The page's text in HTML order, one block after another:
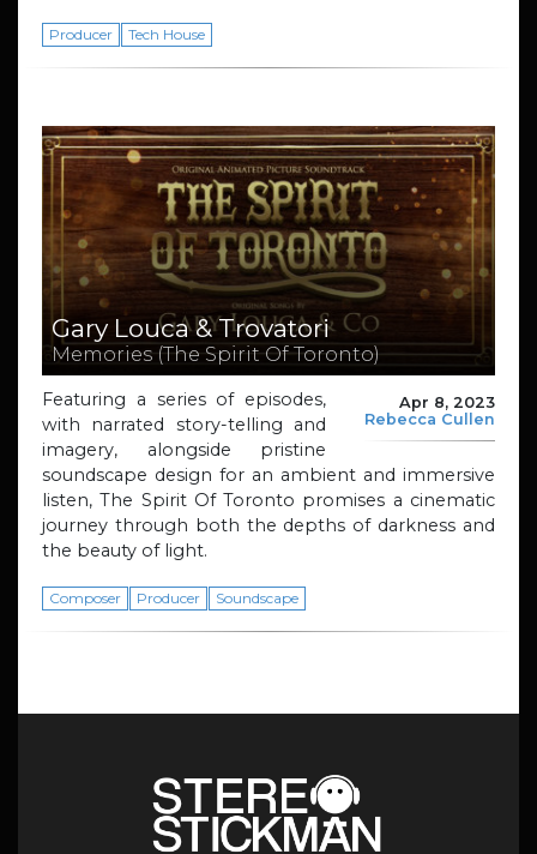
Producer Tech House
Gary Louca & Trovatori
Memories (The Spirit Of Toronto)
Apr 8, 2023
Rebecca Cullen
Featuring a series of episodes,
with narrated story-telling and
imagery, alongside pristine
soundscape design for an ambient and immersive
listen, The Spirit Of Toronto promises a cinematic
journey through both the depths of darkness and
the beauty of light.
Composer Producer Soundscape